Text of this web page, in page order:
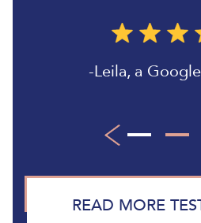
Leila, a
READ MORE